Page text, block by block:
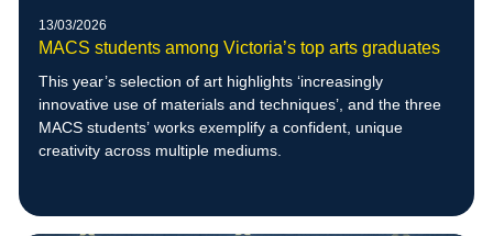
13/03/2026
MACS students among Victoria’s top arts graduates
This year’s selection of art highlights ‘increasingly
innovative use of materials and techniques’, and the three
MACS students’ works exemplify a confident, unique
creativity across multiple mediums.